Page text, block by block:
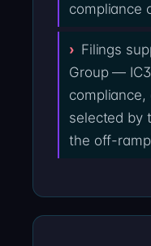
compliance
Filings
Group —
selected by
the off-